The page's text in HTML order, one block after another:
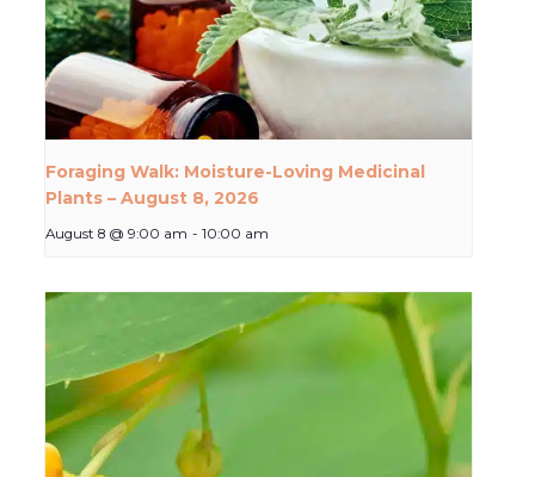
Foraging Walk: Moisture-Loving Medicinal
Plants – August 8, 2026
August 8 @ 9:00 am - 10:00 am